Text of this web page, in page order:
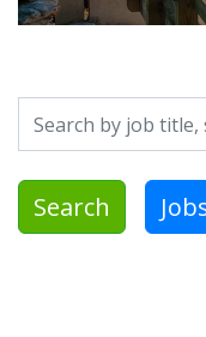
Search by job title,
Search